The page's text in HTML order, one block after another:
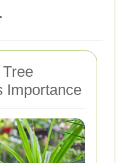
Importance